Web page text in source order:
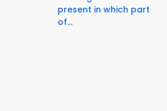
present in which part
of...